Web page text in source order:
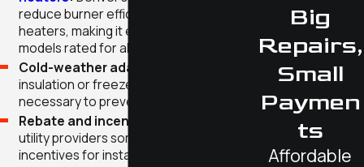
reduce burner efficiency in gas water
heaters, making it essential to choose
models rated for altitude.
Cold-weather adaptations:
insulation or freeze protection may be
necessary to prevent winter problems.
Rebate and incentive programs:
utility providers sometimes offer
incentives for installing ENERGY STAR or
Big
Repairs,
Small
Paymen
ts
Affordable